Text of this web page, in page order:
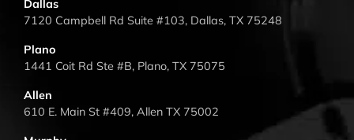
Dallas
7120 Campbell Rd Suite #103, Dallas, TX 75248
Plano
1441 Coit Rd Ste #B, Plano, TX 75075
Allen
610 E. Main St #409, Allen TX 75002